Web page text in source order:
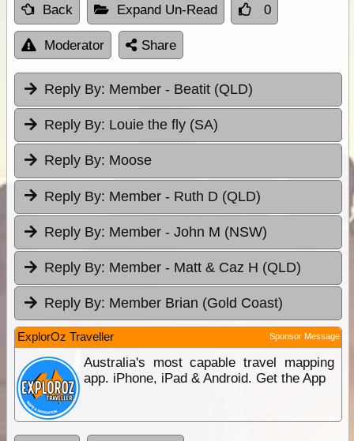
Back Expand Un-Read 0
Moderator Share
Reply By: Member - Beatit (QLD)
Reply By: Louie the fly (SA)
Reply By: Moose
Reply By: Member - Ruth D (QLD)
Reply By: Member - John M (NSW)
Reply By: Member - Matt & Caz H (QLD)
Reply By: Member Brian (Gold Coast)
ExplorOz Traveller Sponsor Message
Australia's most capable travel mapping
app. iPhone, iPad & Android. Get the App